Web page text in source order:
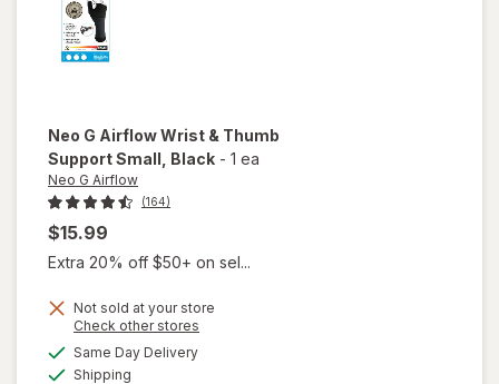
Neo G AirflowWrist & Thumb
Support Small , Black - 1 ea
Neo G Airflow
(164)
$15.99
Extra 20% off $50+ on sel...
Not sold at your store
Check other stores
Same Day Deliveryavailable
Shipping
will
open
overlay